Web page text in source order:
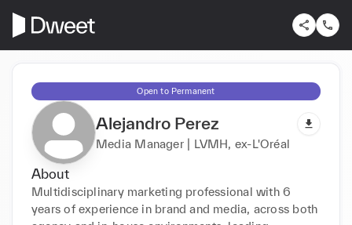
Open to Permanent
Alejandro Perez
Media Manager | LVMH, ex-L'Oréal
About
Multidisciplinary marketing professional with 6
years of experience in brand and media, across both